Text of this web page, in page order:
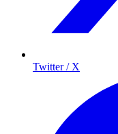
Twitter / X